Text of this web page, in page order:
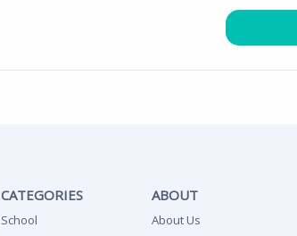
CATEGORIES
School
ABOUT
About Us